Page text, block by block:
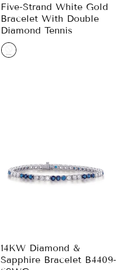
Five-Strand White Gold
Bracelet With Double
Diamond Tennis
14KW Diamond &
Sapphire Bracelet B4409-